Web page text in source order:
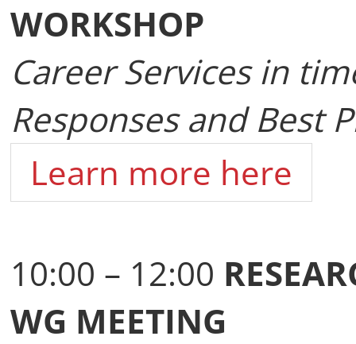
WORKSHOP
Career Services in
Responses and Best
Learn more here
10:00 – 12:00
WG MEETING